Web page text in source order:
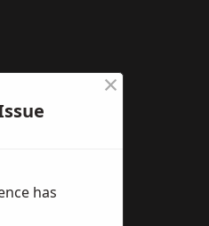
×
has